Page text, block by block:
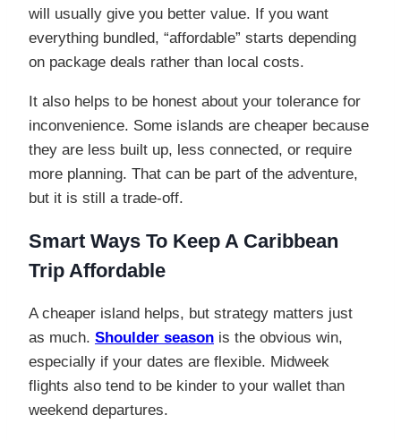
will usually give you better value. If you want
everything bundled, “affordable” starts depending
on package deals rather than local costs.
It also helps to be honest about your tolerance for
inconvenience. Some islands are cheaper because
they are less built up, less connected, or require
more planning. That can be part of the adventure,
but it is still a trade-off.
Smart Ways To Keep A Caribbean
Trip Affordable
A cheaper island helps, but strategy matters just
as much. Shoulder season is the obvious win,
especially if your dates are flexible. Midweek
flights also tend to be kinder to your wallet than
weekend departures.